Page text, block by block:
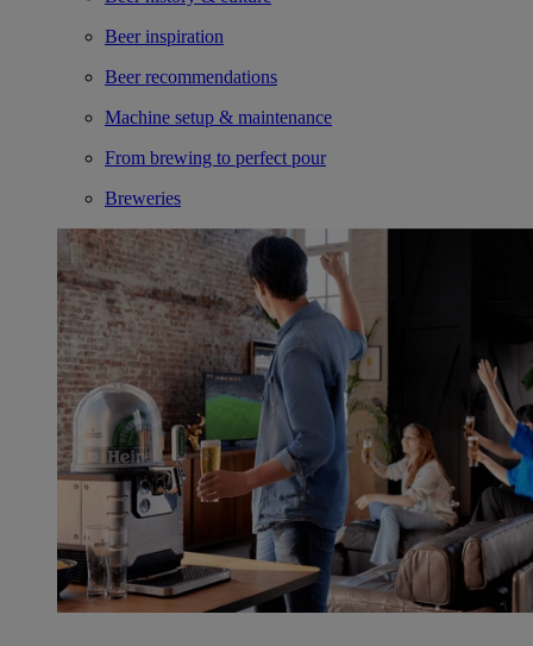
Beer inspiration
Beer recommendations
Machine setup & maintenance
From brewing to perfect pour
Breweries